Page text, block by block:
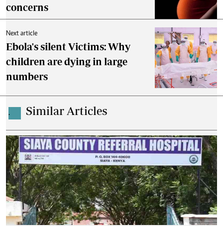
concerns
Next article
Ebola's silent Victims: Why
children are dying in large
numbers
. Similar Articles